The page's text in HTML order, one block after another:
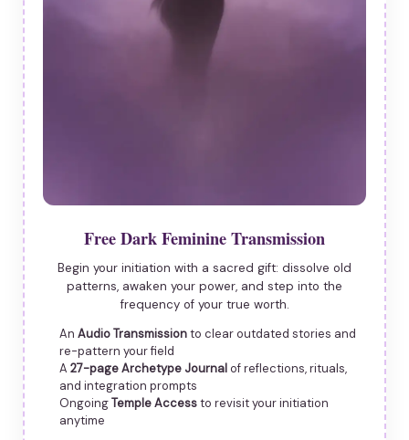
Free Dark Feminine Transmission
Begin your initiation with a sacred gift: dissolve old
patterns, awaken your power, and step into the
frequency of your true worth.
An Audio Transmissionto clear outdated stories and
re-pattern your field
A 27-page Archetype Journalof reflections, rituals,
and integration prompts
OngoingTemple Accessto revisit your initiation
anytime